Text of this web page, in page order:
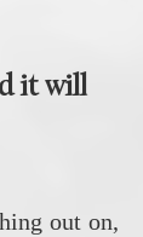
it will
out on,